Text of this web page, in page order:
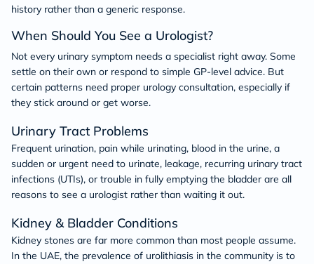
history rather than a generic response.
When Should You See a Urologist?
Not every urinary symptom needs a specialist right away. Some
settle on their own or respond to simple GP-level advice. But
certain patterns need proper urology consultation, especially if
they stick around or get worse.
Urinary Tract Problems
Frequent urination, pain while urinating, blood in the urine, a
sudden or urgent need to urinate, leakage, recurring urinary tract
infections (UTIs), or trouble in fully emptying the bladder are all
reasons to see a urologist rather than waiting it out.
Kidney & Bladder Conditions
Kidney stones are far more common than most people assume.
In the UAE, the prevalence of urolithiasis in the community is to